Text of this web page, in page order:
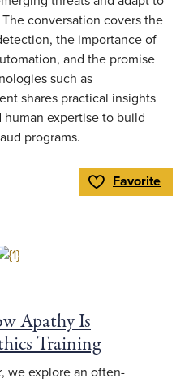
conversation covers the
the importance of
and the promise
such as
shares practical insights
expertise to build
programs.
Toggle Favorite Favorite
to full article
Apathy Is
Training
, we explore an often-